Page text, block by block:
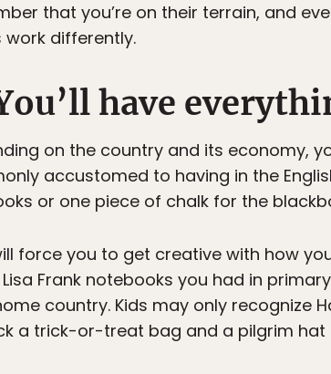
that you’re on their terrain, and
work differently.
have
on the country and its economy,
accustomed to having in the
or one piece of chalk for the
force you to get creative with how
Frank notebooks you had in
country. Kids may only recognize
a trick-or-treat bag and a pilgrim hat